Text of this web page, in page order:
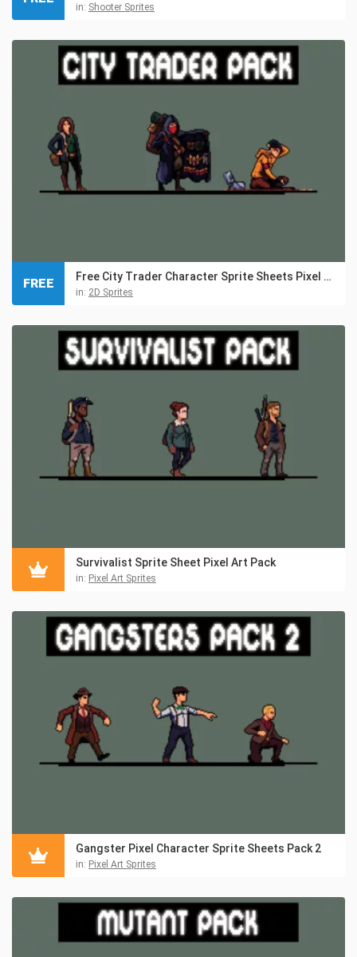
in: Shooter Sprites
Free City Trader Character Sprite Sheets Pixel Art
in: 2D Sprites
FREE
Survivalist Sprite Sheet Pixel Art Pack
in: Pixel Art Sprites
Gangster Pixel Character Sprite Sheets Pack 2
in: Pixel Art Sprites